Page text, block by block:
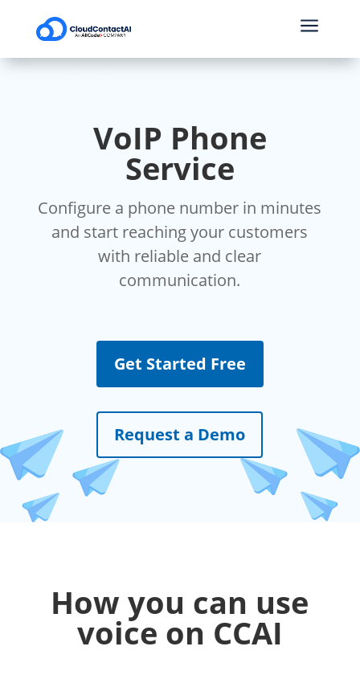
a
VoIP Phone
Service
Configure a phone number in minutes
and start reaching your customers
with reliable and clear
communication.
Get Started Free
Request a Demo
How you can use
voice on CCAI